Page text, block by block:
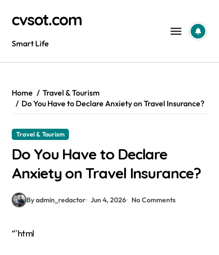
contentcvsot.com
Smart Life
Home
Travel & Tourism
Do You Have to Declare Anxiety on Travel Insurance?
Travel & Tourism
Do You Have to Declare
Anxiety on Travel Insurance?
By admin_redactor Jun 4, 2026 No Comments
“`html